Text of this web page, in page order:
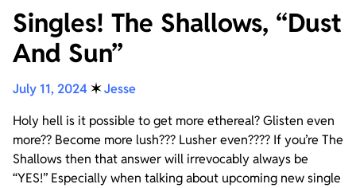
Singles! The Shallows, “Dust
And Sun”
July 11, 2024 ✶Jesse
Holy hell is it possible to get more ethereal? Glisten even
more?? Become more lush??? Lusher even???? If you’re The
Shallows then that answer will irrevocably always be
“YES!” Especially when talking about upcoming new single